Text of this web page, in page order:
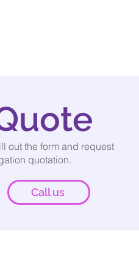
out the form and request
quotation.
Call us